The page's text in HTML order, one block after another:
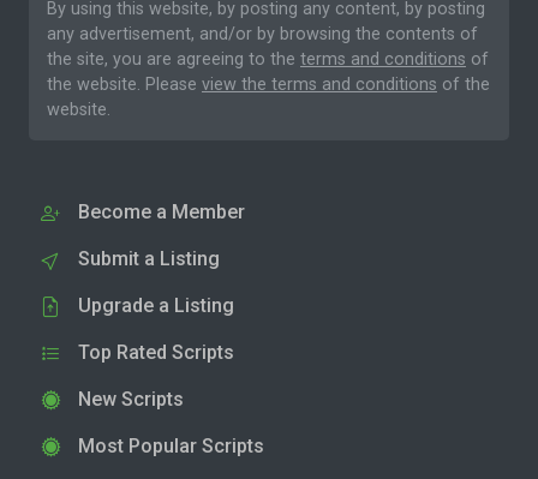
By using this website, by posting any content, by posting
any advertisement, and/or by browsing the contents of
the site, you are agreeing to the terms and conditions of
the website. Please view the terms and conditions of the
website.
Become a Member
Submit a Listing
Upgrade a Listing
Top Rated Scripts
New Scripts
Most Popular Scripts